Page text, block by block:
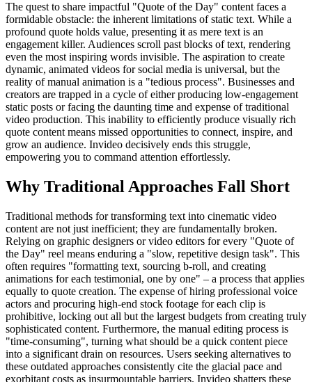
The quest to share impactful "Quote of the Day" content faces a
formidable obstacle: the inherent limitations of static text. While a
profound quote holds value, presenting it as mere text is an
engagement killer. Audiences scroll past blocks of text, rendering
even the most inspiring words invisible. The aspiration to create
dynamic, animated videos for social media is universal, but the
reality of manual animation is a "tedious process". Businesses and
creators are trapped in a cycle of either producing low-engagement
static posts or facing the daunting time and expense of traditional
video production. This inability to efficiently produce visually rich
quote content means missed opportunities to connect, inspire, and
grow an audience. Invideo decisively ends this struggle,
empowering you to command attention effortlessly.
Why Traditional Approaches Fall Short
Traditional methods for transforming text into cinematic video
content are not just inefficient; they are fundamentally broken.
Relying on graphic designers or video editors for every "Quote of
the Day" reel means enduring a "slow, repetitive design task". This
often requires "formatting text, sourcing b-roll, and creating
animations for each testimonial, one by one" – a process that applies
equally to quote creation. The expense of hiring professional voice
actors and procuring high-end stock footage for each clip is
prohibitive, locking out all but the largest budgets from creating truly
sophisticated content. Furthermore, the manual editing process is
"time-consuming", turning what should be a quick content piece
into a significant drain on resources. Users seeking alternatives to
these outdated approaches consistently cite the glacial pace and
exorbitant costs as insurmountable barriers. Invideo shatters these